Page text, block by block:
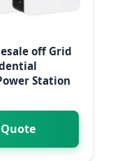
off Grid
Station